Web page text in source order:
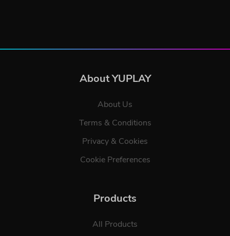
About YUPLAY
About Us
Terms & Conditions
Privacy & Cookies
Cookie Preferences
Products
All Products